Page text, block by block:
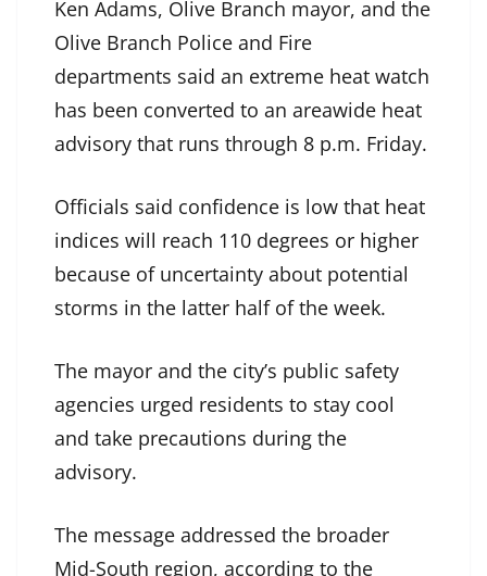
Ken Adams, Olive Branch mayor, and the
Olive Branch Police and Fire
departments said an extreme heat watch
has been converted to an areawide heat
advisory that runs through 8 p.m. Friday.
Officials said confidence is low that heat
indices will reach 110 degrees or higher
because of uncertainty about potential
storms in the latter half of the week.
The mayor and the city’s public safety
agencies urged residents to stay cool
and take precautions during the
advisory.
The message addressed the broader
Mid-South region, according to the